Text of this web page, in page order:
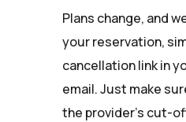
Plans change, and
your reservation,
cancellation link in
email. Just make
the provider's cut-